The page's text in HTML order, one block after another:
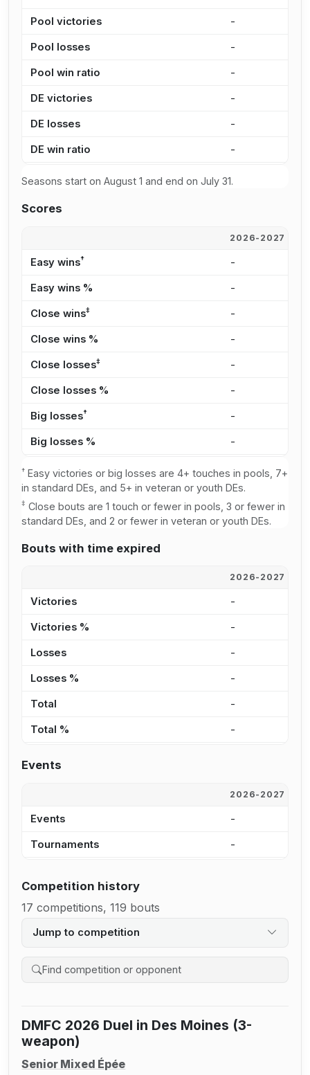
Pool victories -
Pool losses -
Pool win ratio -
DE victories -
DE losses -
DE win ratio -
Seasons start on August 1 and end on July 31.
Scores
2026-2027
Easy wins† -
Easy wins % -
Close wins‡ -
Close wins % -
Close losses‡ -
Close losses % -
Big losses† -
Big losses % -
† Easy victories or big losses are 4+ touches in pools, 7+
in standard DEs, and 5+ in veteran or youth DEs.
‡ Close bouts are 1 touch or fewer in pools, 3 or fewer in
standard DEs, and 2 or fewer in veteran or youth DEs.
Bouts with time expired
2026-2027
Victories -
Victories % -
Losses -
Losses % -
Total -
Total % -
Events
2026-2027
Events -
Tournaments -
Competition history
17 competitions, 119 bouts
Jump to competition
Search competition history
DMFC 2026 Duel in Des Moines (3-
weapon)
Senior Mixed Épée